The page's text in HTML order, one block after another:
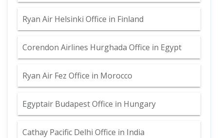
Ryan Air Helsinki Office in Finland
Corendon Airlines Hurghada Office in Egypt
Ryan Air Fez Office in Morocco
Egyptair Budapest Office in Hungary
Cathay Pacific Delhi Office in India